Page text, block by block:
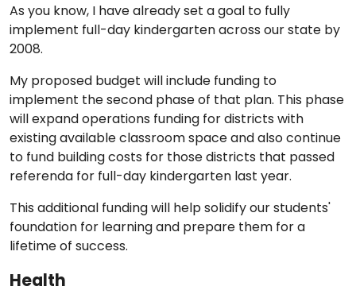
As you know, I have already set a goal to fully
implement full-day kindergarten across our state by
2008.
My proposed budget will include funding to
implement the second phase of that plan. This phase
will expand operations funding for districts with
existing available classroom space and also continue
to fund building costs for those districts that passed
referenda for full-day kindergarten last year.
This additional funding will help solidify our students'
foundation for learning and prepare them for a
lifetime of success.
Health